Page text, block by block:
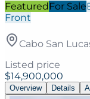
FeaturedFor Sale
Front
Cabo San
Listed price
$14,900,000
Overview Details